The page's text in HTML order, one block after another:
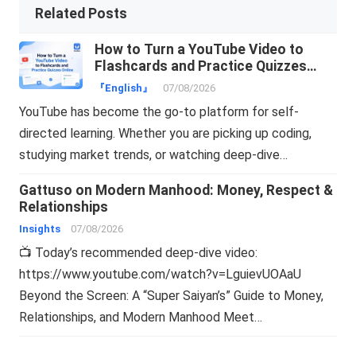
Related Posts
How to Turn a YouTube Video to
Flashcards and Practice Quizzes
Online
『English』 07/08/2026
YouTube has become the go-to platform for self-
directed learning. Whether you are picking up coding,
studying market trends, or watching deep-dive…
Gattuso on Modern Manhood: Money, Respect &
Relationships
Insights 07/08/2026
📺 Today’s recommended deep-dive video:
https://www.youtube.com/watch?v=LguievUOAaU
Beyond the Screen: A “Super Saiyan’s” Guide to Money,
Relationships, and Modern Manhood Meet…